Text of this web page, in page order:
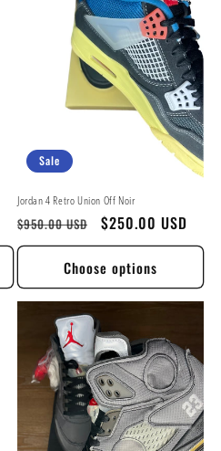
Sale
Jordan 4 Retro Union Off Noir
Regular
price
$950.00 USD
Sale
price
$250.00 USD
Choose options